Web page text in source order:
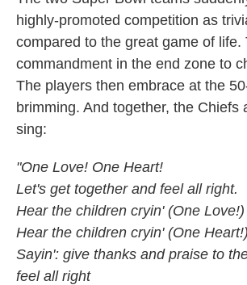
highly-promoted competition as
compared to the great game of life.
commandment in the end zone to
The players then embrace at the
brimming. And together, the Chiefs
sing:
"One Love! One Heart!
Let's get together and feel all right.
Hear the children cryin' (One Love!)
Hear the children cryin' (One Heart!)
Sayin': give thanks and praise to
feel all right